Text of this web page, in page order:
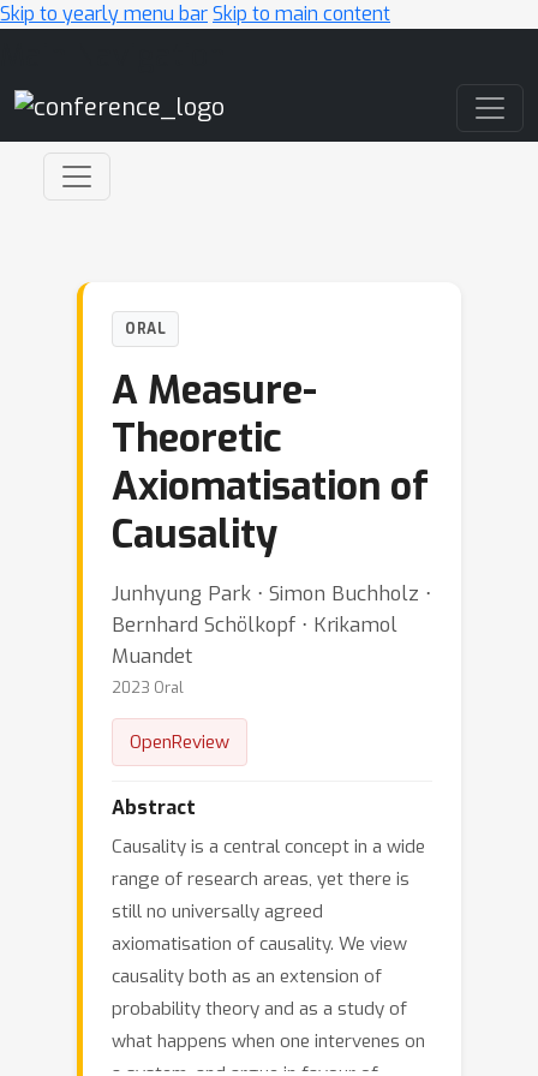
Skip to yearly menu barSkip to main content
ORAL
A Measure-
Theoretic
Axiomatisation of
Causality
Junhyung Park ⋅ Simon Buchholz ⋅
Bernhard Schölkopf ⋅ Krikamol
Muandet
2023 Oral
OpenReview
Abstract
Causality is a central concept in a wide
range of research areas, yet there is
still no universally agreed
axiomatisation of causality. We view
causality both as an extension of
probability theory and as a study of
what happens when one intervenes on